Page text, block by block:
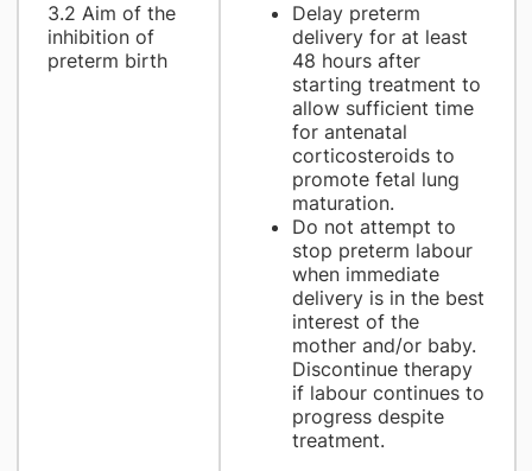
3.2 Aim of the
inhibition of
preterm birth
Delay preterm
delivery for at least
48 hours after
starting treatment to
allow sufficient time
for antenatal
corticosteroids to
promote fetal lung
maturation.
Do not attempt to
stop preterm labour
when immediate
delivery is in the best
interest of the
mother and/or baby.
Discontinue therapy
if labour continues to
progress despite
treatment.